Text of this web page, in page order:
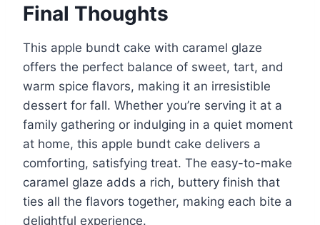
Final Thoughts
This apple bundt cake with caramel glaze
offers the perfect balance of sweet, tart, and
warm spice flavors, making it an irresistible
dessert for fall. Whether you’re serving it at a
family gathering or indulging in a quiet moment
at home, this apple bundt cake delivers a
comforting, satisfying treat. The easy-to-make
caramel glaze adds a rich, buttery finish that
ties all the flavors together, making each bite a
delightful experience.